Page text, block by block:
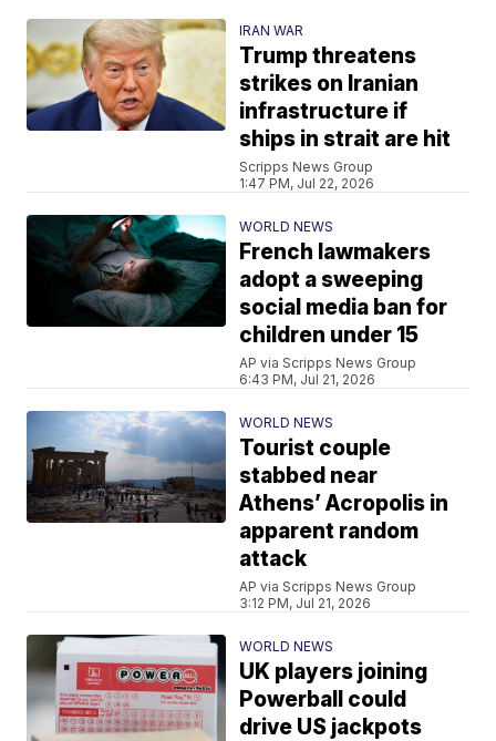
IRAN WAR
Trump threatens
strikes on Iranian
infrastructure if
ships in strait are hit
Scripps News Group
1:47 PM, Jul 22, 2026
WORLD NEWS
French lawmakers
adopt a sweeping
social media ban for
children under 15
AP via Scripps News Group
6:43 PM, Jul 21, 2026
WORLD NEWS
Tourist couple
stabbed near
Athens’ Acropolis in
apparent random
attack
AP via Scripps News Group
3:12 PM, Jul 21, 2026
WORLD NEWS
UK players joining
Powerball could
drive US jackpots